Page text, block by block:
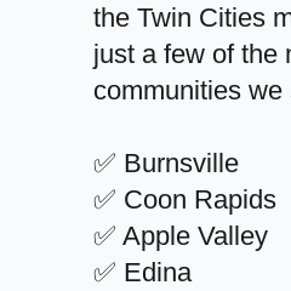
the Twin Cities
just a few of the
communities we
✅ Burnsville
✅ Coon Rapids
✅ Apple Valley
✅ Edina